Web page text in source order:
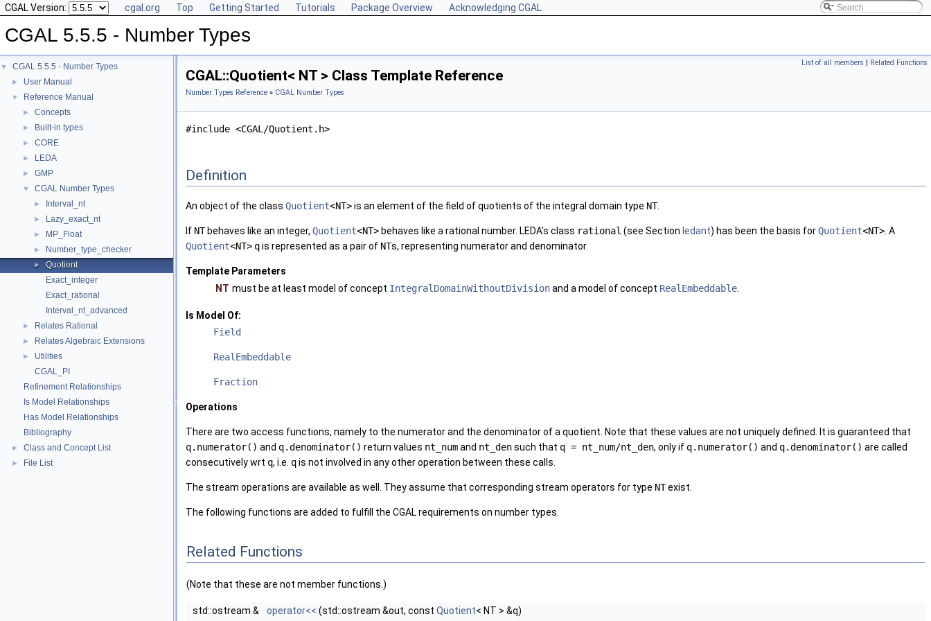
CGAL Version: cgal.org Top Getting Started Tutorials Package Overview Acknowledging CGAL
CGAL 5.5.5 - Number Types
▼ CGAL 5.5.5 - Number Types
► User Manual
▼ Reference Manual
► Concepts
► Built-in types
► CORE
► LEDA
► GMP
▼ CGAL Number Types
► Interval_nt
► Lazy_exact_nt
► MP_Float
► Number_type_checker
►
Quotient
Exact_integer
Exact_rational
Interval_nt_advanced
► Relates Rational
► Relates Algebraic Extensions
►
Utilities
CGAL_PI
Refinement Relationships
Is Model Relationships
Has Model Relationships
Bibliography
► Class and Concept List
► File List
List of all members | Related Functions
CGAL::Quotient< NT > Class Template Reference
Number Types Reference » CGAL Number Types
#include <CGAL/Quotient.h>
Definition
An object of the class Quotient<NT>is an element of the field of quotients of the integral domain type NT.
If NTbehaves like an integer, Quotient<NT> behaves like a rational number. LEDA's class rational (see Section ledant) has been the basis forQuotient<NT> . A
Quotient<NT> qis represented as a pair of NTs, representing numerator and denominator.
Template Parameters
NT must be at least model of concept IntegralDomainWithoutDivisionand a model of concept RealEmbeddable
Is Model Of:
Field
RealEmbeddable
Fraction
Operations
There are two access functions, namely to the numerator and the denominator of a quotient. Note that these values are not uniquely defined. It is guaranteed that
q.numerator() and q.denominator() return values nt_numand nt_densuch that q = nt_num/nt_den, only if q.numerator() and q.denominator() are called
consecutively wrt q, i.e. qis not involved in any other operation between these calls.
The stream operations are available as well. They assume that corresponding stream operators for type NTexist.
The following functions are added to fulfill the CGAL requirements on number types.
Related Functions
(Note that these are not member functions.)
std::ostream & operator<< (std::ostream &out, const Quotient< NT > &q)